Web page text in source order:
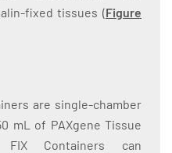
fixed tissues (Figure
are single-chamber
mL of PAXgene Tissue
FIX Containers can